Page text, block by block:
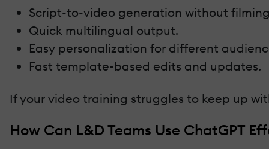
Script-to-video generation without
Quick multilingual output.
Easy personalization for different
Fast template-based edits and updates.
If your video training struggles to keep up
How Can L&D Teams Use ChatGPT